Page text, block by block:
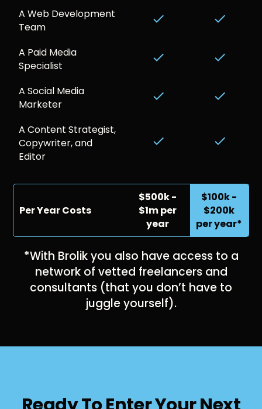
A Web Development
Team
done done
A Paid Media
Specialist
done done
A Social Media
Marketer
done done
A Content Strategist,
Copywriter, and
Editor
done done
Per Year Costs
$500k -
$1m per
year
$100k -
$200k
per year*
*With Brolik you also have access to a
network of vetted freelancers and
consultants (that you don’t have to
juggle yourself).